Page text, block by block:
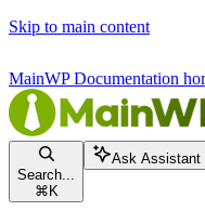
Skip to main content
MainWP Documentation
Search...
⌘ K
Ask Assistant